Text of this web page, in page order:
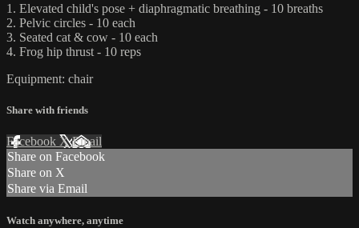
1. Elevated child's pose + diaphragmatic breathing - 10 breaths
2. Pelvic circles - 10 each
3. Seated cat & cow - 10 each
4. Frog hip thrust - 10 reps
Equipment: chair
Share with friends
Facebook XEmail
Share on Facebook
Share on X
Share via Email
Watch anywhere, anytime